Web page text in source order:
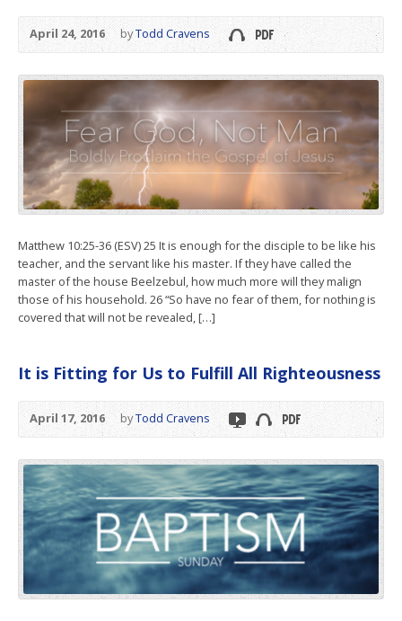
April 24, 2016 byTodd Cravens
Matthew 10:25-36 (ESV) 25 It is enough for the disciple to be like his
teacher, and the servant like his master. If they have called the
master of the house Beelzebul, how much more will they malign
those of his household. 26 “So have no fear of them, for nothing is
covered that will not be revealed, […]
It is Fitting for Us to Fulfill All Righteousness
April 17, 2016 byTodd Cravens